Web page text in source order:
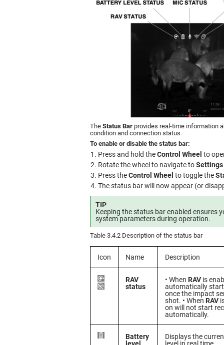
The Status Bar provides real-time information
condition and connection status.
To enable or disable the status bar:
Press and hold theControl Wheel to
Rotate the wheel to navigate to
Press theControl Wheel to toggle the
The status bar will now appear (or
TIP
Keeping the status bar enabled ensures
system parameters during operation.
Table 3.4.2 Description of the status bar
Icon Name Description
RAV
status
• When RAV is
automatically
once the impact
shot. • When RAV
on will not start
automatically.
Battery
Displays the